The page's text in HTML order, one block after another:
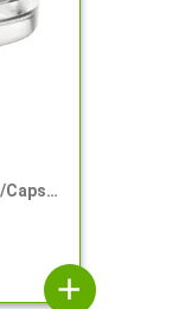
Caps,
add